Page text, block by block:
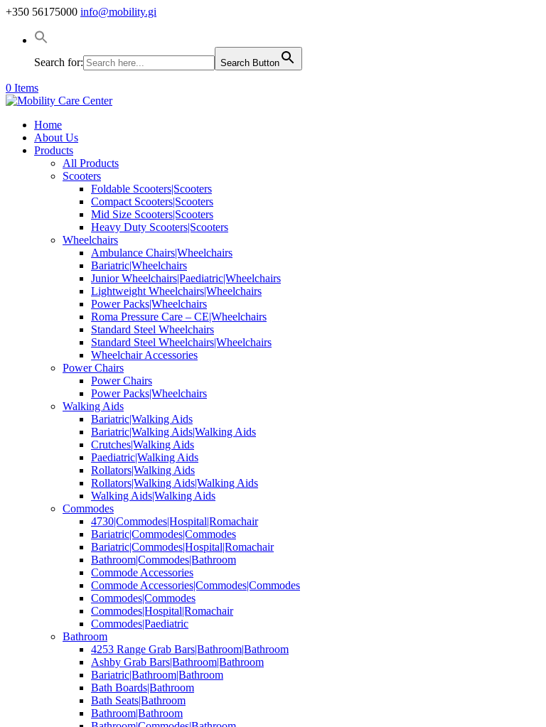
+350 56175000 info@mobility.gi
Search for: Search Button
0 Items
Home
About Us
Products
All Products
Scooters
Foldable Scooters|Scooters
Compact Scooters|Scooters
Mid Size Scooters|Scooters
Heavy Duty Scooters|Scooters
Wheelchairs
Ambulance Chairs|Wheelchairs
Bariatric|Wheelchairs
Junior Wheelchairs|Paediatric|Wheelchairs
Lightweight Wheelchairs|Wheelchairs
Power Packs|Wheelchairs
Roma Pressure Care – CE|Wheelchairs
Standard Steel Wheelchairs
Standard Steel Wheelchairs|Wheelchairs
Wheelchair Accessories
Power Chairs
Power Chairs
Power Packs|Wheelchairs
Walking Aids
Bariatric|Walking Aids
Bariatric|Walking Aids|Walking Aids
Crutches|Walking Aids
Paediatric|Walking Aids
Rollators|Walking Aids
Rollators|Walking Aids|Walking Aids
Walking Aids|Walking Aids
Commodes
4730|Commodes|Hospital|Romachair
Bariatric|Commodes|Commodes
Bariatric|Commodes|Hospital|Romachair
Bathroom|Commodes|Bathroom
Commode Accessories
Commode Accessories|Commodes|Commodes
Commodes|Commodes
Commodes|Hospital|Romachair
Commodes|Paediatric
Bathroom
4253 Range Grab Bars|Bathroom|Bathroom
Ashby Grab Bars|Bathroom|Bathroom
Bariatric|Bathroom|Bathroom
Bath Boards|Bathroom
Bath Seats|Bathroom
Bathroom|Bathroom